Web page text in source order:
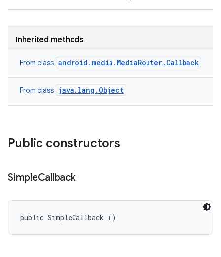
Inherited methods
From class android.media.MediaRouter.Callback
From class java.lang.Object
Public constructors
SimpleCallback
public SimpleCallback ()